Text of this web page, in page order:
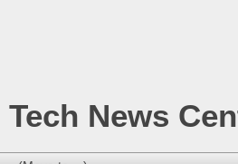
Tech News